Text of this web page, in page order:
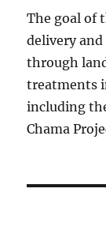
The goal of
delivery
through
treatments
including
Chama